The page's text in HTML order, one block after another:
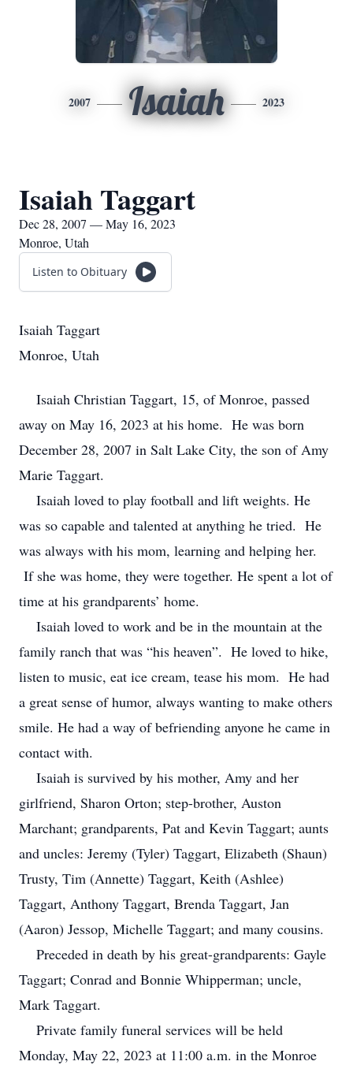
2007 Isaiah 2023
Isaiah Taggart
Dec 28, 2007 — May 16, 2023
Monroe, Utah
Listen to Obituary
Isaiah Taggart
Monroe, Utah
Isaiah Christian Taggart, 15, of Monroe, passed
away on May 16, 2023 at his home. He was born
December 28, 2007 in Salt Lake City, the son of Amy
Marie Taggart.
Isaiah loved to play football and lift weights. He
was so capable and talented at anything he tried. He
was always with his mom, learning and helping her.
If she was home, they were together. He spent a lot of
time at his grandparents’ home.
Isaiah loved to work and be in the mountain at the
family ranch that was “his heaven”. He loved to hike,
listen to music, eat ice cream, tease his mom. He had
a great sense of humor, always wanting to make others
smile. He had a way of befriending anyone he came in
contact with.
Isaiah is survived by his mother, Amy and her
girlfriend, Sharon Orton; step-brother, Auston
Marchant; grandparents, Pat and Kevin Taggart; aunts
and uncles: Jeremy (Tyler) Taggart, Elizabeth (Shaun)
Trusty, Tim (Annette) Taggart, Keith (Ashlee)
Taggart, Anthony Taggart, Brenda Taggart, Jan
(Aaron) Jessop, Michelle Taggart; and many cousins.
Preceded in death by his great-grandparents: Gayle
Taggart; Conrad and Bonnie Whipperman; uncle,
Mark Taggart.
Private family funeral services will be held
Monday, May 22, 2023 at 11:00 a.m. in the Monroe